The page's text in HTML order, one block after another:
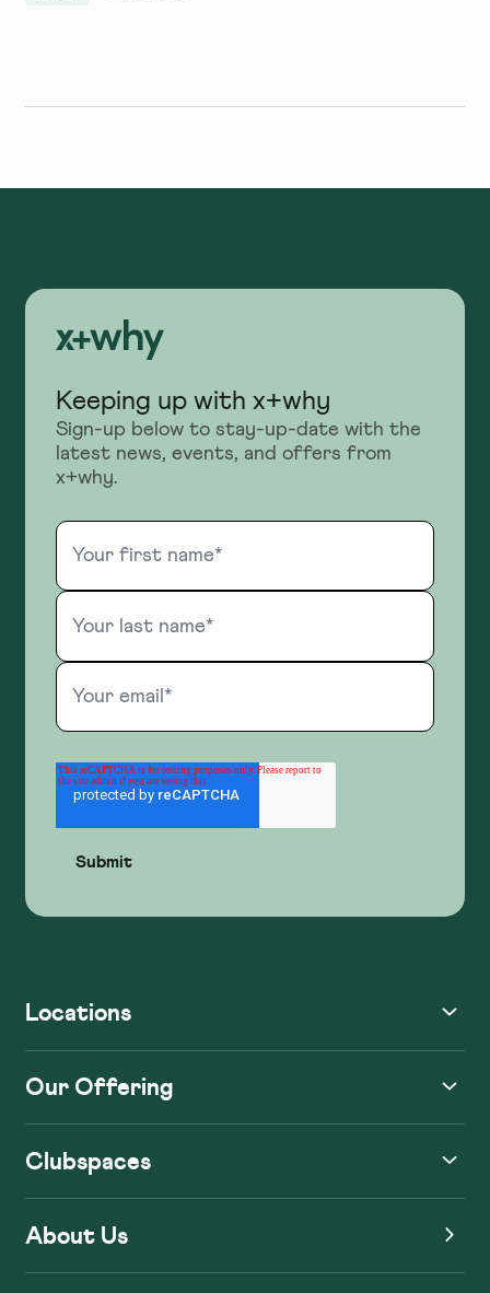
Keeping up with x+why
Sign-up below to stay-up-date with the
latest news, events, and offers from
x+why.
Locations
Our Offering
Clubspaces
About Us